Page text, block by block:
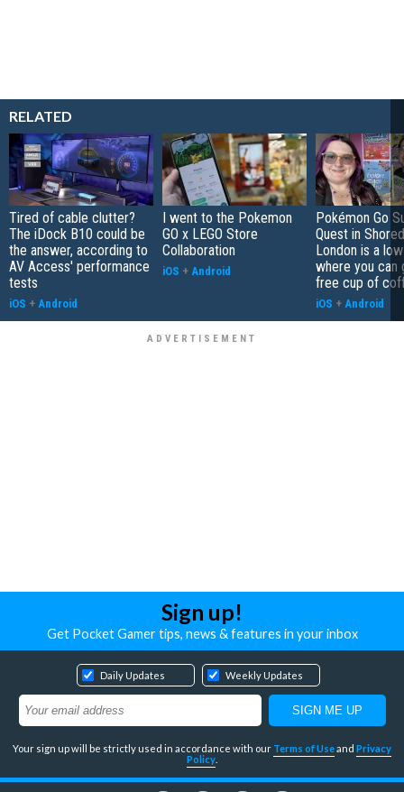
RELATED
Tired of cable clutter?
The iDock B10 could be
the answer, according to
AV Access' performance
tests
iOS + Android
I went to the Pokemon
GO x LEGO Store
Collaboration
iOS + Android
Pokémon Go
Quest in
London is a
where you can
free cup of
iOS + Android
Sign up!
Get Pocket Gamer tips, news & features in your inbox
Daily Updates Weekly Updates
Your sign up will be strictly used in accordance with our Terms of Useand Privacy
Policy